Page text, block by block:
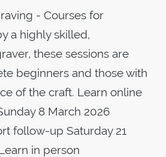
- Courses for
a highly skilled,
these sessions are
beginners and those with
of the craft. Learn online
8 March 2026
follow-up Saturday 21
in person